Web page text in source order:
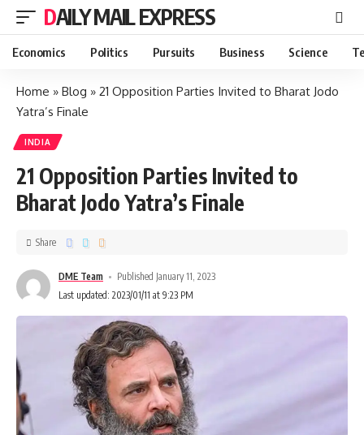
DAILY MAIL EXPRESS
Economics Politics Pursuits Business Science
Home » Blog » 21 Opposition Parties Invited to Bharat Jodo
Yatra’s Finale
INDIA
21 Opposition Parties Invited to
Bharat Jodo Yatra’s Finale
DME Team
Published January 11, 2023
Last updated: 2023/01/11 at 9:23 PM
Share